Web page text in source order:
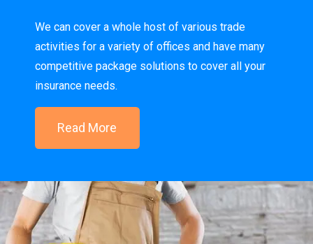
We can cover a whole host of various trade
activities for a variety of offices and have many
competitive package solutions to cover all your
insurance needs.
Read More